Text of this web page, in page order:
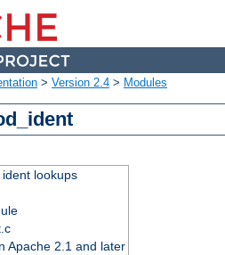
> Version 2.4 > Modules
lookups
Apache 2.1 and later